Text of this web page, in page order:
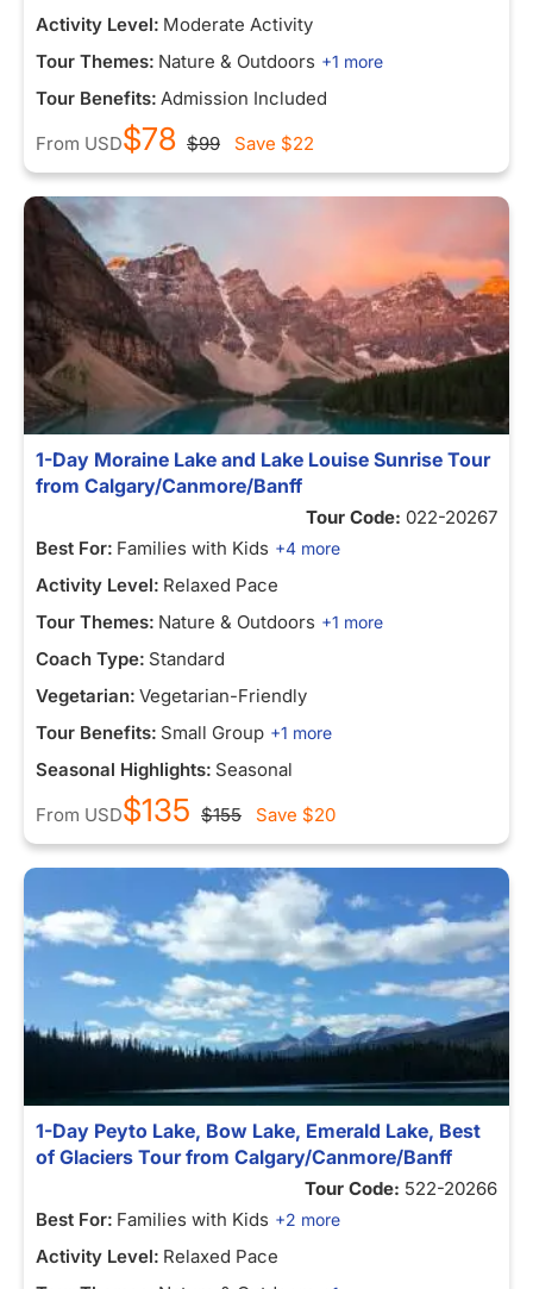
Activity Level: Moderate Activity
Tour Themes: Nature & Outdoors +1 more
Tour Benefits: Admission Included
From USD$78 $99 Save $22
1-Day Moraine Lake and Lake Louise Sunrise Tour
from Calgary/Canmore/Banff
Tour Code: 022-20267
Best For: Families with Kids +4 more
Activity Level: Relaxed Pace
Tour Themes: Nature & Outdoors +1 more
Coach Type: Standard
Vegetarian: Vegetarian-Friendly
Tour Benefits: Small Group +1 more
Seasonal Highlights: Seasonal
From USD$135 $155 Save $20
1-Day Peyto Lake, Bow Lake, Emerald Lake, Best
of Glaciers Tour from Calgary/Canmore/Banff
Tour Code: 522-20266
Best For: Families with Kids +2 more
Activity Level: Relaxed Pace